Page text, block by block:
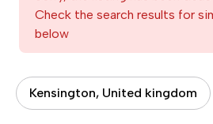
Check the search results for
below
Kensington, United kingdom